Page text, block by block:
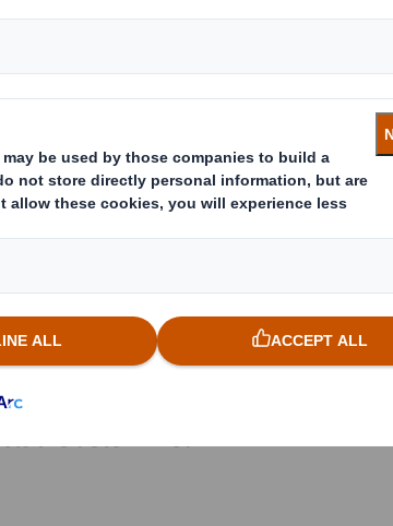
we design things? Waste and
decisions made at the design